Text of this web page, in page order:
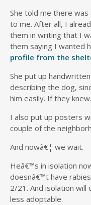
She told me there
to me. After all, I
them in writing that I
them saying I wanted
profile from the
She put up
describing the dog,
him easily. If they
I also put up posters
couple of the
And nowâ€¦ we wait.
Heâ€™s in isolation
doesnâ€™t have
2/21. And isolation will
less adoptable.